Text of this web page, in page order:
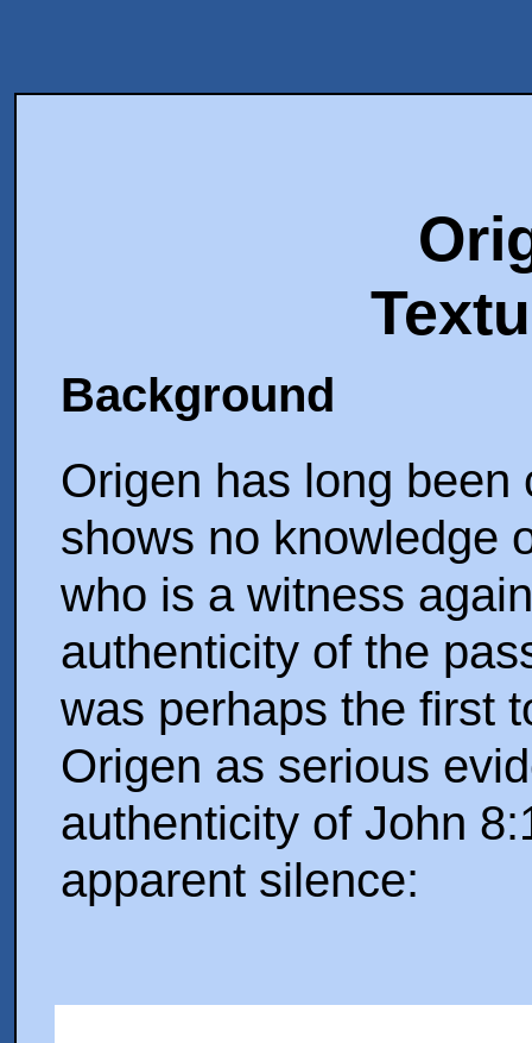
Background
Origen has long
shows no knowledge
who is a witness
authenticity of the
was perhaps the first
Origen as serious
authenticity of John
apparent silence: